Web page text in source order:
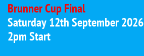
Brunner Cup Final
Saturday 12th September 2026
2pm Start